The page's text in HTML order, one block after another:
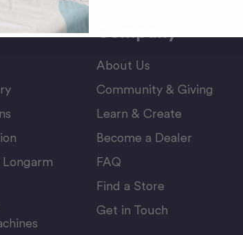
Longarm
About Us
Community & Giving
Learn & Create
Become a Dealer
FAQ
Find a Store
Get in Touch